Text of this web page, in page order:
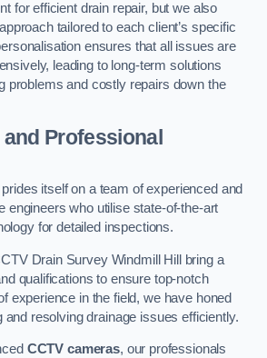
for efficient drain repair, but we also
tailored to each client’s specific
ensures that all issues are
leading to long-term solutions
problems and costly repairs down the
Professional
itself on a team of experienced and
engineers who utilise state-of-the-art
for detailed inspections.
Drain Survey Windmill Hill bring a
qualifications to ensure top-notch
experience in the field, we have honed
and resolving drainage issues efficiently.
CCTV cameras, our professionals